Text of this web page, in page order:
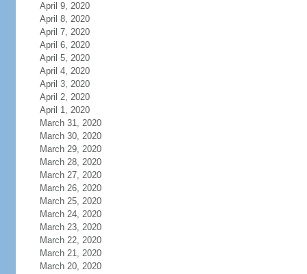
April 9, 2020
April 8, 2020
April 7, 2020
April 6, 2020
April 5, 2020
April 4, 2020
April 3, 2020
April 2, 2020
April 1, 2020
March 31, 2020
March 30, 2020
March 29, 2020
March 28, 2020
March 27, 2020
March 26, 2020
March 25, 2020
March 24, 2020
March 23, 2020
March 22, 2020
March 21, 2020
March 20, 2020